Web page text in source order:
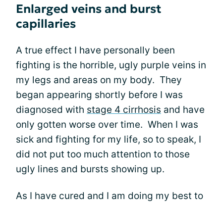
Enlarged veins and burst
capillaries
A true effect I have personally been
fighting is the horrible, ugly purple veins in
my legs and areas on my body. They
began appearing shortly before I was
diagnosed with stage 4 cirrhosis and have
only gotten worse over time. When I was
sick and fighting for my life, so to speak, I
did not put too much attention to those
ugly lines and bursts showing up.
As I have cured and I am doing my best to